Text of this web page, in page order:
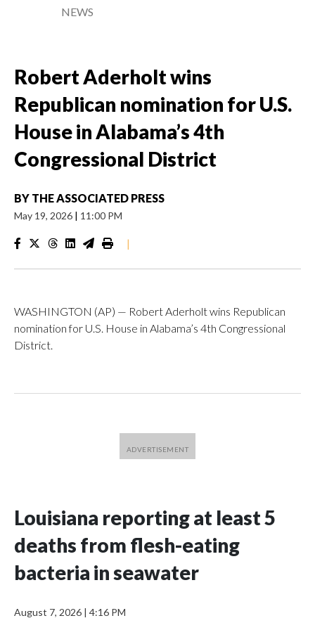
NEWS
Robert Aderholt wins
Republican nomination for U.S.
House in Alabama’s 4th
Congressional District
BY THE ASSOCIATED PRESS
May 19, 2026 | 11:00 PM
|
WASHINGTON (AP) — Robert Aderholt wins Republican
nomination for U.S. House in Alabama’s 4th Congressional
District.
Louisiana reporting at least 5
deaths from flesh-eating
bacteria in seawater
August 7, 2026 | 4:16 PM